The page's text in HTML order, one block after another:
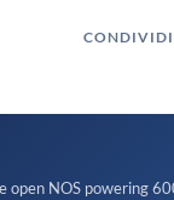
CONDIVIDI
open NOS powering